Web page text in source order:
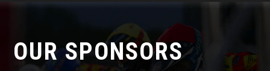
OUR SPONSORS